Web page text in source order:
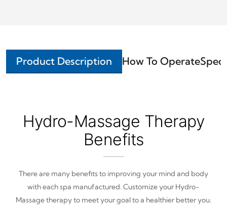
Product Description How To Operate
Hydro-Massage Therapy
Benefits
There are many benefits to improving your mind and body
with each spa manufactured. Customize your Hydro-
Massage therapy to meet your goal to a healthier better you.